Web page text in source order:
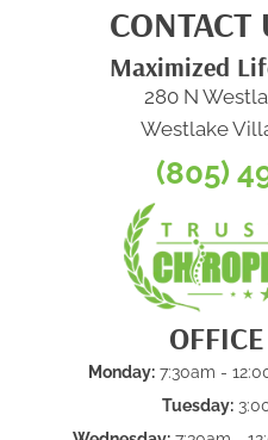
CONTACT
Maximized
280 N
Westlake
(805)
Monday:7:30am -
Tuesday: